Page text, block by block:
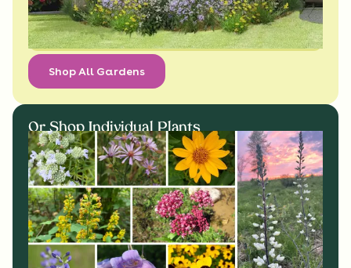
Shop All Gardens
Or Shop Individual Plants